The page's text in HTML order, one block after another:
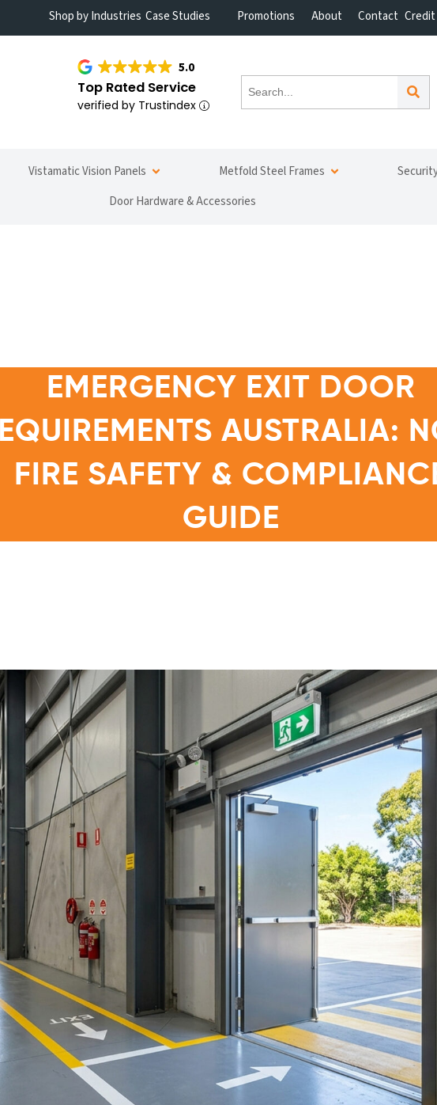
Shop by Industries Case Studies Promotions About Contact
5.0
Top Rated Service
verified by Trustindex
Vistamatic Vision Panels Metfold Steel Frames
Door Hardware & Accessories
EMERGENCY EXIT DOOR
AUSTRALIA:
FIRE SAFETY &
GUIDE